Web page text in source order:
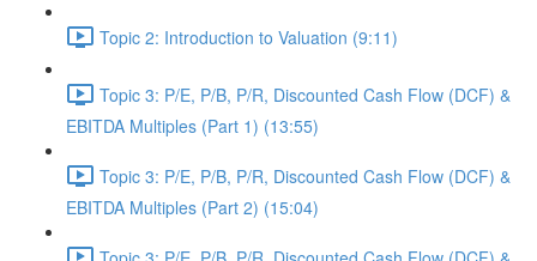
Topic 2: Introduction to Valuation (9:11)
Topic 3: P/E, P/B, P/R, Discounted Cash Flow (DCF) &
EBITDA Multiples (Part 1) (13:55)
Topic 3: P/E, P/B, P/R, Discounted Cash Flow (DCF) &
EBITDA Multiples (Part 2) (15:04)